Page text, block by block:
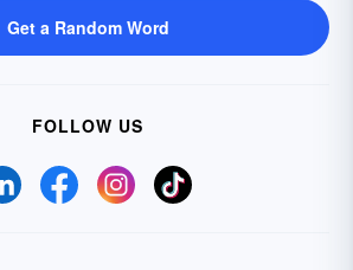
Get a Random Word
FOLLOW US